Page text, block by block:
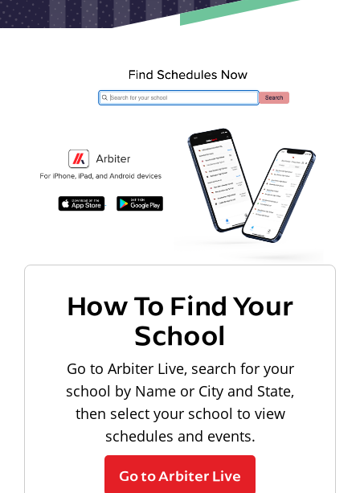
How To Find Your
School
Go to Arbiter Live, search for your
school by Name or City and State,
then select your school to view
schedules and events.
Go to Arbiter Live